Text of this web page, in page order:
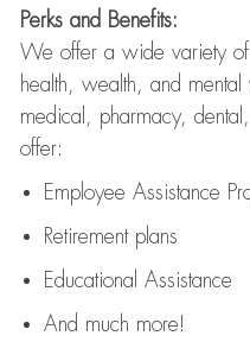
Perks and Benefits:
We offer a wide variety
health, wealth, and
medical, pharmacy,
offer:
Employee Assistance
Retirement plans
Educational Assistance
And much more!